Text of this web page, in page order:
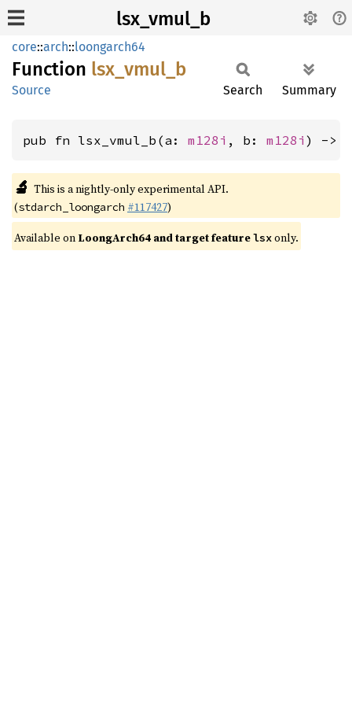
lsx_vmul_b
core::arch::loongarch64
Function lsx_ vmul_ b
Source Search Summary
pub fn lsx_vmul_b(a: m128i , b: m128i ) ->
🔬 This is a nightly-only experimental API.
(stdarch_loongarch #117427)
Available on LoongArch64 and target featurelsxonly.